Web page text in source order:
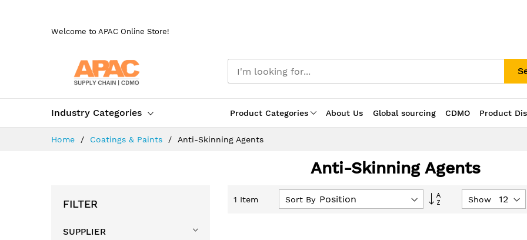
Welcome to APAC Online Store!
Industry Categories Product Categories About Us Global sourcing CDMO Product
Home Coatings & Paints Anti-Skinning Agents
Anti-Skinning Agents
1 Item Sort By
Set
Show
FILTER
SUPPLIER